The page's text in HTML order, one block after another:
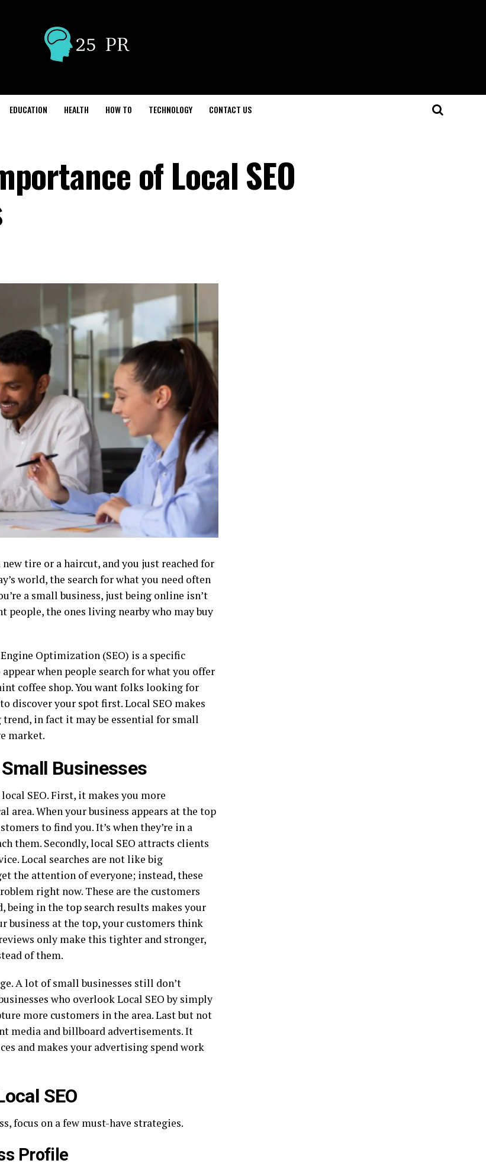
EDUCATION HEALTH HOW TO TECHNOLOGY CONTACT US
of Local SEO
tire or a haircut, and you just reached for
world, the search for what you need often
a small business, just being online isn’t
people, the ones living nearby who may buy
Engine Optimization (SEO) is a specific
when people search for what you offer
coffee shop. You want folks looking for
discover your spot first. Local SEO makes
in fact it may be essential for small
market.
Businesses
SEO. First, it makes you more
area. When your business appears at the top
to find you. It’s when they’re in a
them. Secondly, local SEO attracts clients
Local searches are not like big
the attention of everyone; instead, these
right now. These are the customers
in the top search results makes your
business at the top, your customers think
only make this tighter and stronger,
of them.
A lot of small businesses still don’t
who overlook Local SEO by simply
more customers in the area. Last but not
media and billboard advertisements. It
and makes your advertising spend work
SEO
focus on a few must-have strategies.
Profile